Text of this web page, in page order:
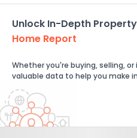
Unlock In-Depth
Home Report
Whether you're buying, selling,
valuable data to help you make